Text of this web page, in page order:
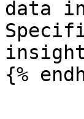
data
{%